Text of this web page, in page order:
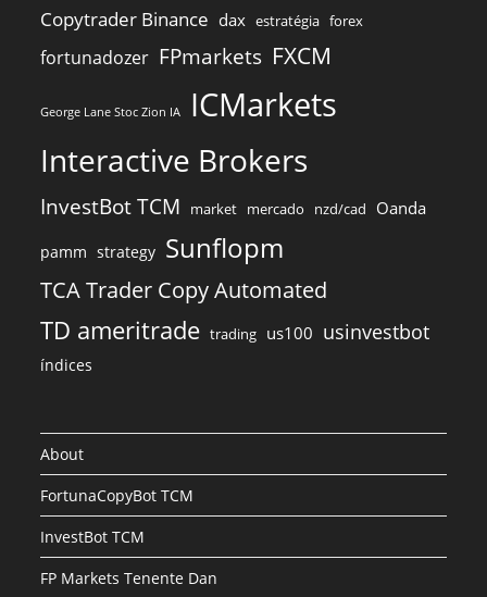
Copytrader Binance dax estratégia forex
fortunadozer FPmarkets FXCM
George Lane Stoc Zion IA ICMarkets
Interactive Brokers
InvestBot TCM market mercado nzd/cad Oanda
pamm strategy Sunflopm
TCA Trader Copy Automated
TD ameritrade trading us100 usinvestbot
índices
About
FortunaCopyBot TCM
InvestBot TCM
FP Markets Tenente Dan